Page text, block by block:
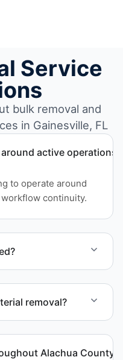
Service
bulk removal and
in Gainesville, FL
active operations?
to operate around
continuity.
removal?
Alachua County?